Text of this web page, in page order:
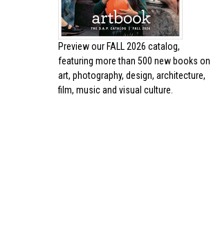
Preview our FALL 2026 catalog,
featuring more than 500 new books on
art, photography, design, architecture,
film, music and visual culture.